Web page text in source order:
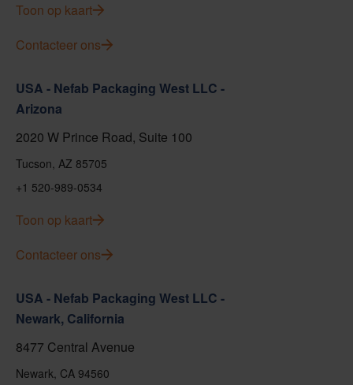
Toon op kaart
Contacteer ons
USA - Nefab Packaging West LLC -
Arizona
2020 W Prince Road, Suite 100
Tucson, AZ 85705
+1 520-989-0534
Toon op kaart
Contacteer ons
USA - Nefab Packaging West LLC -
Newark, California
8477 Central Avenue
Newark, CA 94560